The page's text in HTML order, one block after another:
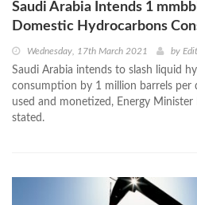
Saudi Arabia Intends 1
Domestic Hydrocarbons
Wednesday, 17th March 2021 by
Saudi Arabia intends to slash liquid
consumption by 1 million barrels per
used and monetized, Energy Minister
stated.